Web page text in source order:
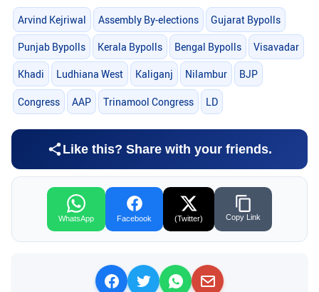
Arvind Kejriwal Assembly By-elections Gujarat Bypolls
Punjab Bypolls Kerala Bypolls Bengal Bypolls Visavadar
Khadi Ludhiana West Kaliganj Nilambur BJP
Congress AAP Trinamool Congress LD
Like this? Share with your friends.
WhatsApp Facebook (Twitter) Copy Link